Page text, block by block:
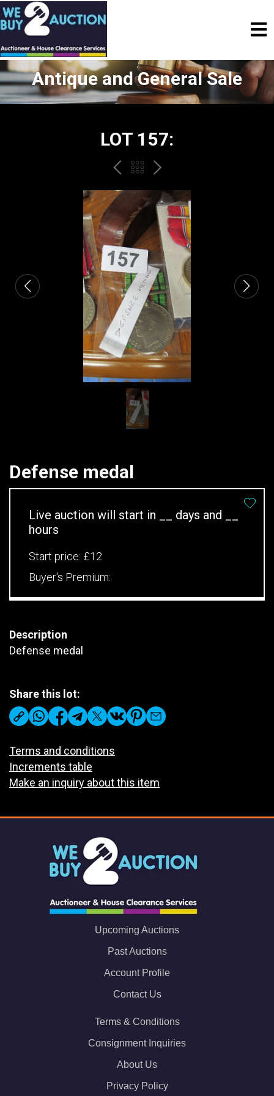
Antique and General Sale
LOT 157:
PREVBACK
TO
THE
CATALOGUE
NEXT
Defense medal
Live auction will start in days and
hours
Start price: £12
Buyer's Premium:
Description
Defense medal
Share this lot:
Terms and conditions
Increments table
Make an inquiry about this item
Upcoming Auctions
Past Auctions
Account Profile
Contact Us
Terms & Conditions
Consignment Inquiries
About Us
Privacy Policy